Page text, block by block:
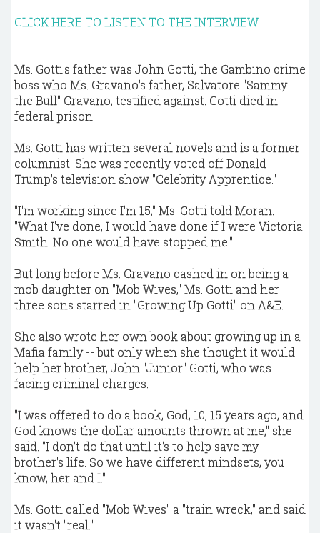
CLICK HERE TO LISTEN TO THE INTERVIEW.
Ms. Gotti's father was John Gotti, the Gambino crime
boss who Ms. Gravano's father, Salvatore "Sammy
the Bull" Gravano, testified against. Gotti died in
federal prison.
Ms. Gotti has written several novels and is a former
columnist. She was recently voted off Donald
Trump's television show "Celebrity Apprentice."
"I'm working since I'm 15," Ms. Gotti told Moran.
"What I've done, I would have done if I were Victoria
Smith. No one would have stopped me."
But long before Ms. Gravano cashed in on being a
mob daughter on "Mob Wives," Ms. Gotti and her
three sons starred in "Growing Up Gotti" on A&E.
She also wrote her own book about growing up in a
Mafia family -- but only when she thought it would
help her brother, John "Junior" Gotti, who was
facing criminal charges.
"I was offered to do a book, God, 10, 15 years ago, and
God knows the dollar amounts thrown at me," she
said. "I don't do that until it's to help save my
brother's life. So we have different mindsets, you
know, her and I."
Ms. Gotti called "Mob Wives" a "train wreck," and said
it wasn't "real."